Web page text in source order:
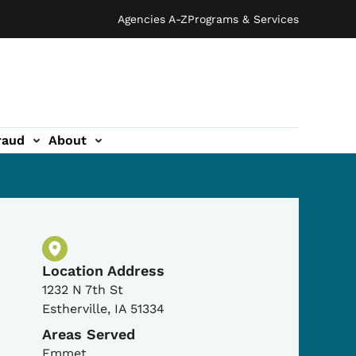
Agencies A-ZPrograms & Services
About
Physical Location
Location Address
1232 N 7th St
Estherville, IA 51334
Areas Served